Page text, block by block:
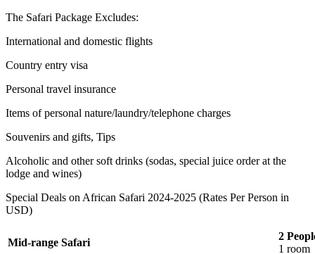
The Safari Package Excludes:
International and domestic flights
Country entry visa
Personal travel insurance
Items of personal nature/laundry/telephone charges
Souvenirs and gifts, Tips
Alcoholic and other soft drinks (sodas, special juice order at the
lodge and wines)
Special Deals on African Safari 2024-2025 (Rates Per Person in
USD)
Mid-range Safari
2
1 room